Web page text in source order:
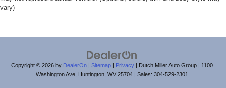
vary)
Copyright © 2026 by DealerOn| Sitemap| Privacy| Dutch Miller Auto Group| 1100
Washington Ave, Huntington, WV25704| Sales: 304-529-2301